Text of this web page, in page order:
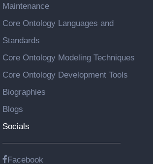
Maintenance
Core Ontology Languages and
Standards
Core Ontology Modeling Techniques
Core Ontology Development Tools
Biographies
Blogs
Socials
Facebook